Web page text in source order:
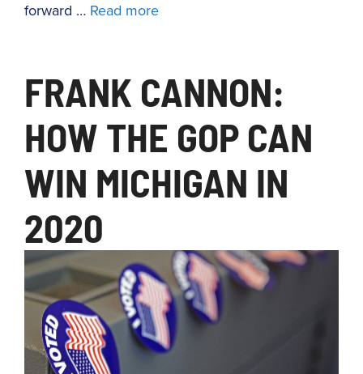
forward … Read more
FRANK CANNON:
HOW THE GOP CAN
WIN MICHIGAN IN
2020